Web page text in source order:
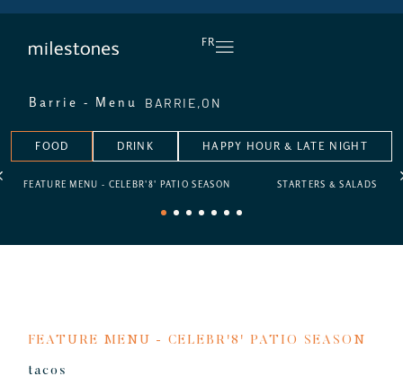
FR
Barrie - Menu BARRIE,ON
FOOD DRINK HAPPY HOUR & LATE NIGHT
FEATURE MENU - CELEBR'8' PATIO SEASON STARTERS & SALADS
FEATURE MENU - CELEBR'8' PATIO SEASON
tacos